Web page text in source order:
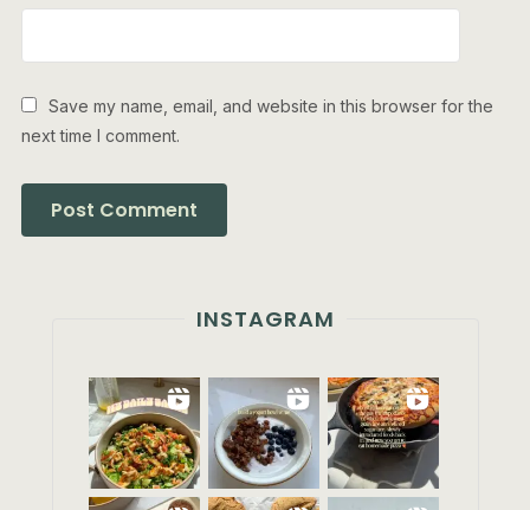
Save my name, email, and website in this browser for the
next time I comment.
INSTAGRAM